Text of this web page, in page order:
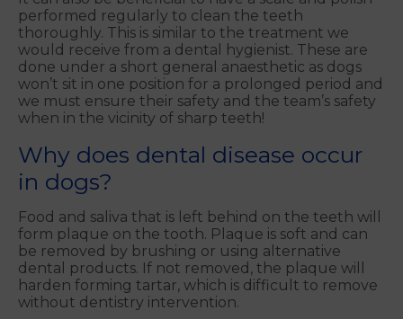
performed regularly to clean the teeth
thoroughly. This is similar to the treatment we
would receive from a dental hygienist. These are
done under a short general anaesthetic as dogs
won’t sit in one position for a prolonged period and
we must ensure their safety and the team’s safety
when in the vicinity of sharp teeth!
Why does dental disease occur
in dogs?
Food and saliva that is left behind on the teeth will
form plaque on the tooth. Plaque is soft and can
be removed by brushing or using alternative
dental products. If not removed, the plaque will
harden forming tartar, which is difficult to remove
without dentistry intervention.